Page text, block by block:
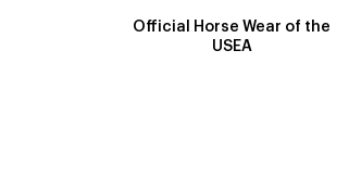
Official Horse Wear of the
USEA